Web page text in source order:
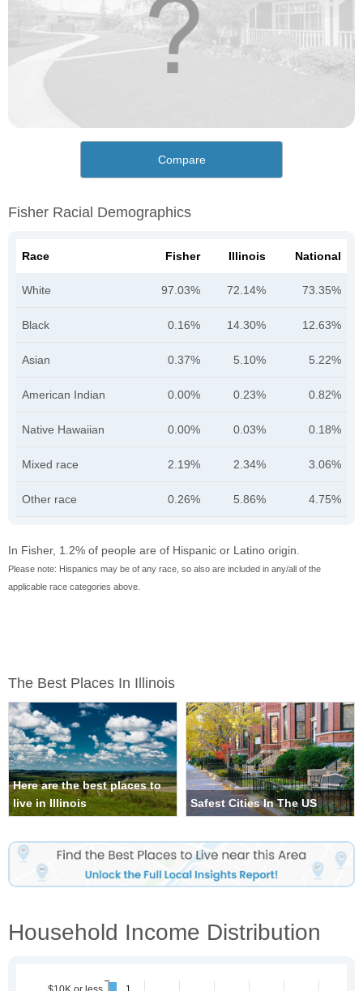
Compare
Fisher Racial Demographics
Race Fisher Illinois National
White 97.03% 72.14% 73.35%
Black 0.16% 14.30% 12.63%
Asian 0.37% 5.10% 5.22%
American Indian 0.00% 0.23% 0.82%
Native Hawaiian 0.00% 0.03% 0.18%
Mixed race 2.19% 2.34% 3.06%
Other race 0.26% 5.86% 4.75%
In Fisher, 1.2% of people are of Hispanic or Latino origin.
Please note: Hispanics may be of any race, so also are included in any/all of the
applicable race categories above.
The Best Places In Illinois
Here are the best places to
live in Illinois
Safest Cities In The US
Household Income Distribution